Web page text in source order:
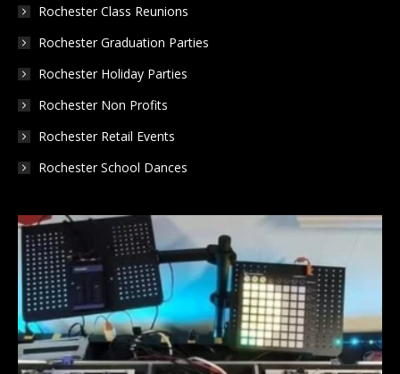
Rochester Class Reunions
Rochester Graduation Parties
Rochester Holiday Parties
Rochester Non Profits
Rochester Retail Events
Rochester School Dances